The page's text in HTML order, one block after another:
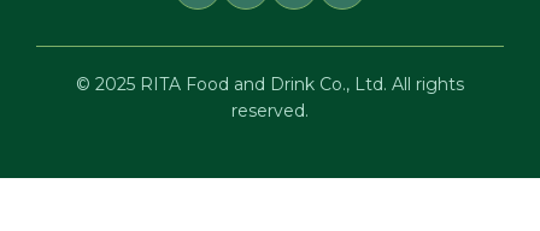
© 2025 RITA Food and Drink Co., Ltd. All rights
reserved.